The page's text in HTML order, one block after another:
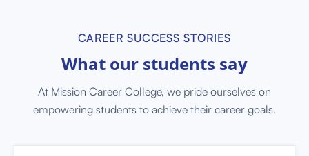
CAREER SUCCESS STORIES
What our students say
At Mission Career College, we pride ourselves on
empowering students to achieve their career goals.